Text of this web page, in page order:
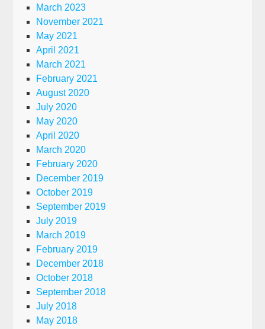
March 2023
November 2021
May 2021
April 2021
March 2021
February 2021
August 2020
July 2020
May 2020
April 2020
March 2020
February 2020
December 2019
October 2019
September 2019
July 2019
March 2019
February 2019
December 2018
October 2018
September 2018
July 2018
May 2018